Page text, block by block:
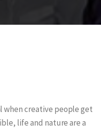
when creative people get
life and nature are a